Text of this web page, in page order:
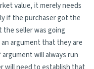
value, it merely needs
if the purchaser got the
seller was going
argument that they are
will always run